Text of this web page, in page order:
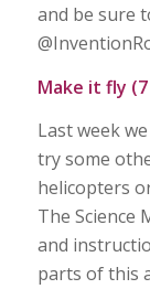
and be sure
Make it fly
Last week
try some
helicopters
The Science
and
parts of this